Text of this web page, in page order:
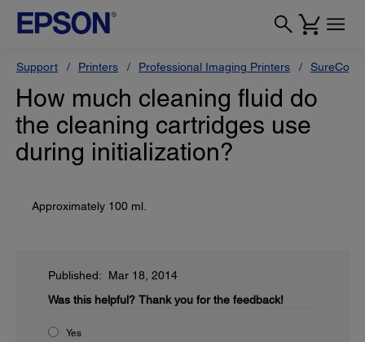
Support Printers Professional Imaging Printers
How much cleaning fluid do
the cleaning cartridges use
during initialization?
Approximately 100 ml.
Published: Mar 18, 2014
Was this helpful? Thank you for the feedback!
Yes